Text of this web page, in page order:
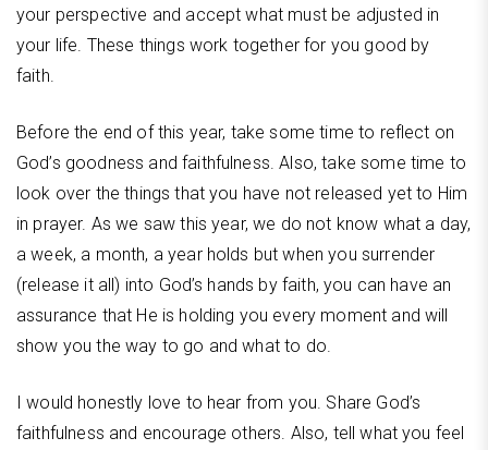
your perspective and accept what must be adjusted in
your life. These things work together for you good by
faith.
Before the end of this year, take some time to reflect on
God’s goodness and faithfulness. Also, take some time to
look over the things that you have not released yet to Him
in prayer. As we saw this year, we do not know what a day,
a week, a month, a year holds but when you surrender
(release it all) into God’s hands by faith, you can have an
assurance that He is holding you every moment and will
show you the way to go and what to do.
I would honestly love to hear from you. Share God’s
faithfulness and encourage others. Also, tell what you feel